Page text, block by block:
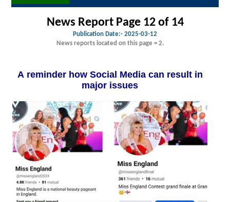
News Report Page 12 of 14
Publication Date:- 2025-03-12
News reports located on this page = 2.
A reminder how Social Media can result in
major issues